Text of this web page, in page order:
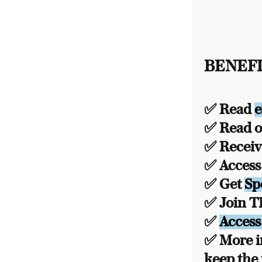
✅ Read
✅ Read
✅
✅
✅ Get
✅ Join
✅
✅ More